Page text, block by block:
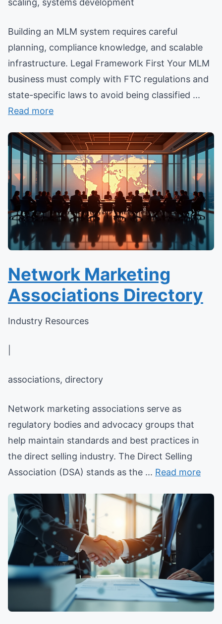
scaling, systems development
Building an MLM system requires careful
planning, compliance knowledge, and scalable
infrastructure. Legal Framework First Your MLM
business must comply with FTC regulations and
state-specific laws to avoid being classified ...
Read more
Network Marketing
Associations Directory
Industry Resources
associations, directory
Network marketing associations serve as
regulatory bodies and advocacy groups that
help maintain standards and best practices in
the direct selling industry. The Direct Selling
Association (DSA) stands as the ... Read more